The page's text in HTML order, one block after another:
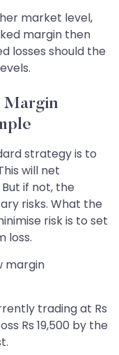
market level,
margin then
losses should the
Margin
strategy is to
will net
if not, the
risks. What the
risk is to set
loss.
margin
trading at Rs
Rs 19,500 by the